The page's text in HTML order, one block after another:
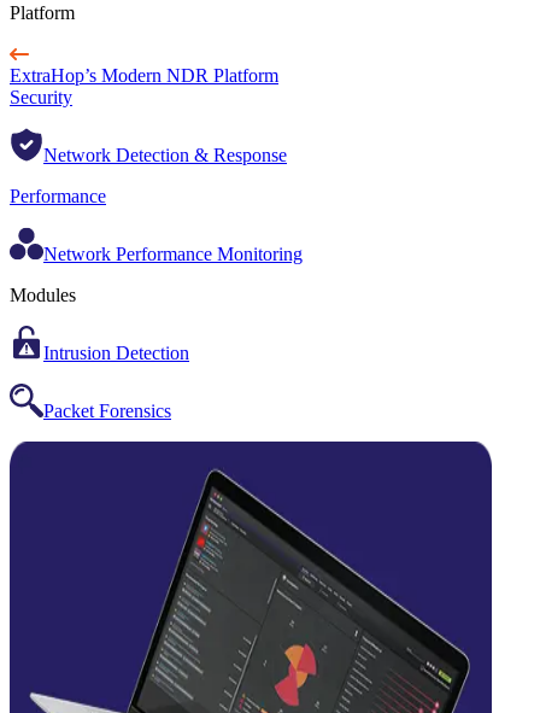
Platform
ExtraHop’s Modern NDR Platform
Security
Network Detection & Response
Performance
Network Performance Monitoring
Modules
Intrusion Detection
Packet Forensics